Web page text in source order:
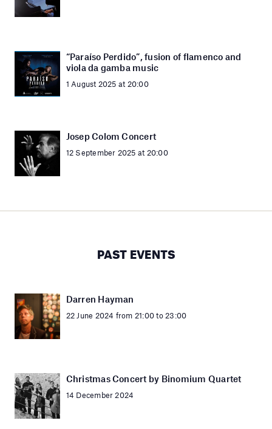
“Paraíso Perdido”, fusion of flamenco and
viola da gamba music
1 August 2025 at 20:00
Josep Colom Concert
12 September 2025 at 20:00
PAST EVENTS
Darren Hayman
22 June 2024 from 21:00 to 23:00
Christmas Concert by Binomium Quartet
14 December 2024